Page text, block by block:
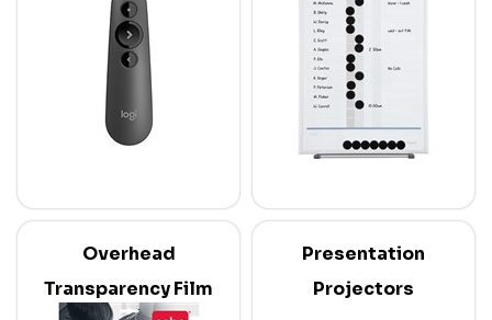
Overhead
Transparency Film
Presentation
Projectors